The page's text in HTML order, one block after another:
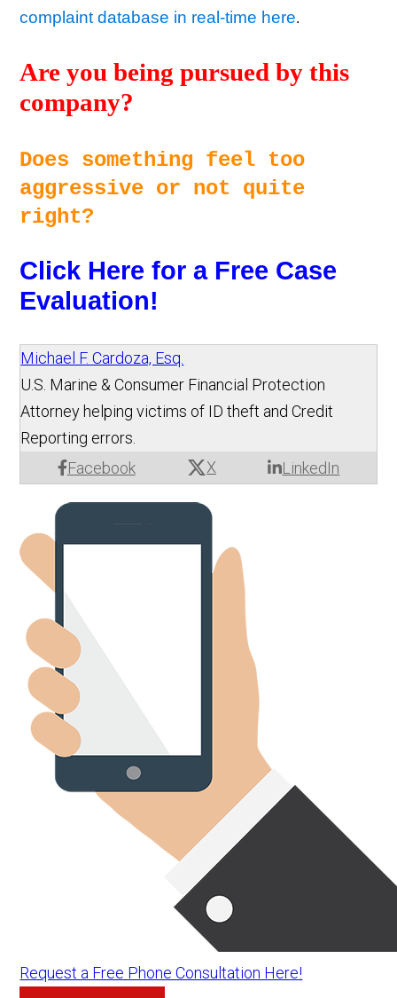
complaint database in real-time here.
Are you being pursued by this
company?
Does something feel too
aggressive or not quite
right?
Click Here for a Free Case
Evaluation!
Michael F. Cardoza, Esq.
Facebook X LinkedIn
U.S. Marine & Consumer Financial Protection
Attorney helping victims of ID theft and Credit
Reporting errors.
Request a Free Phone Consultation Here!